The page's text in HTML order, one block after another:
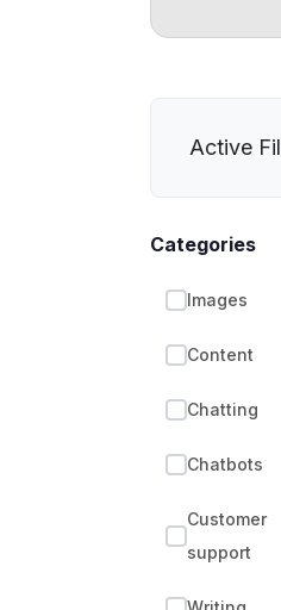
Active
Categories
Images
Content
Chatting
Chatbots
Customer
support